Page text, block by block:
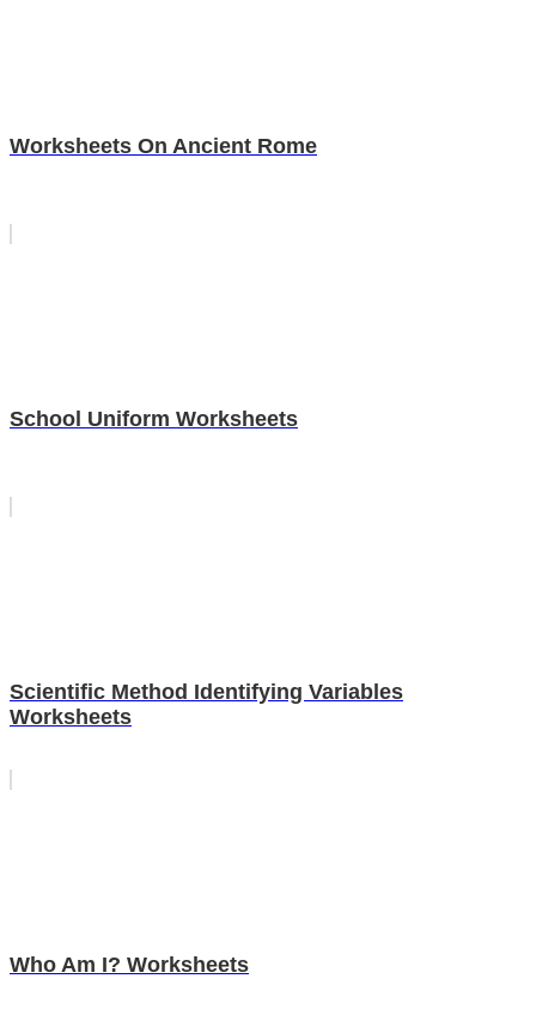
Worksheets On Ancient Rome
School Uniform Worksheets
Scientific Method Identifying Variables
Worksheets
Who Am I? Worksheets